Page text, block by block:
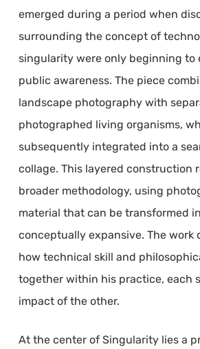
emerged during a period when
surrounding the concept of
singularity were only beginning to
public awareness. The piece
landscape photography with
photographed living organisms,
subsequently integrated into a
collage. This layered construction
broader methodology, using
material that can be transformed
conceptually expansive. The work
how technical skill and
together within his practice, each
impact of the other.
At the center of Singularity lies a